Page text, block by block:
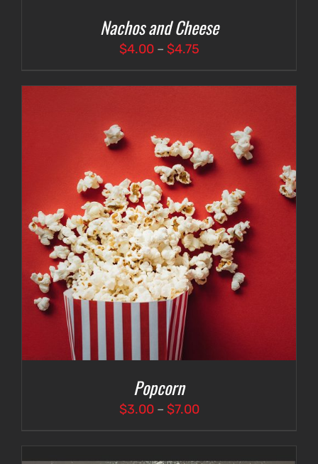
Nachos and Cheese
$4.00 – $4.75Price
$4.00
Popcorn
$3.00 – $7.00Price
$3.00